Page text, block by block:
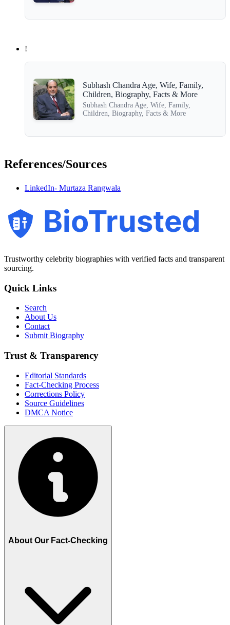
!
Subhash Chandra Age, Wife, Family,
Children, Biography, Facts & More
Subhash Chandra Age, Wife, Family,
Children, Biography, Facts & More
References/Sources
LinkedIn- Murtaza Rangwala
BioTrusted
Trustworthy celebrity biographies with verified facts and transparent
sourcing.
Quick Links
Search
About Us
Contact
Submit Biography
Trust & Transparency
Editorial Standards
Fact-Checking Process
Corrections Policy
Source Guidelines
DMCA Notice
About Our Fact-Checking